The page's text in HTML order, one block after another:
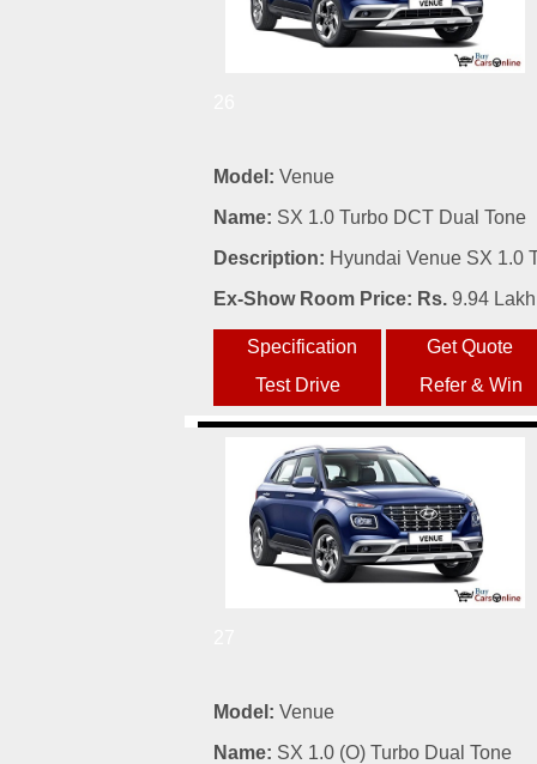
Model: Venue
Name: SX 1.0 Turbo DCT Dual Tone
Description: Hyundai Venue SX 1.0
Ex-Show Room Price: Rs. 9.94 Lakh
Model: Venue
Name: SX 1.0 (O) Turbo Dual Tone